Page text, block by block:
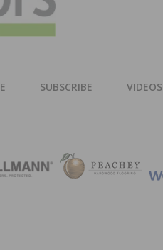
SUBSCRIBE VIDEOS